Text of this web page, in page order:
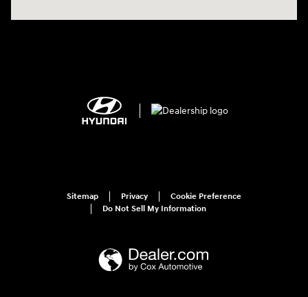
Sitemap Privacy
Cookie Preference
Do Not Sell My Information